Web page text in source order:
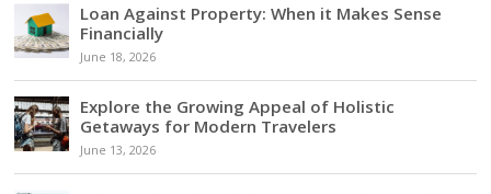
Loan Against Property: When it Makes Sense
Financially
June 18, 2026
Explore the Growing Appeal of Holistic
Getaways for Modern Travelers
June 13, 2026